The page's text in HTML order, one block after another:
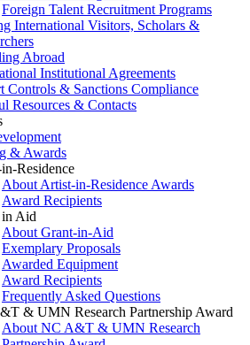
Foreign Talent Recruitment Programs
International Visitors, Scholars &
Abroad
Institutional Agreements
Controls & Sanctions Compliance
Resources & Contacts
& Awards
Residence
About Artist-in-Residence Awards
Award Recipients
Aid
About Grant-in-Aid
Exemplary Proposals
Awarded Equipment
Award Recipients
Frequently Asked Questions
& UMN Research Partnership Award
About NC A&T & UMN Research